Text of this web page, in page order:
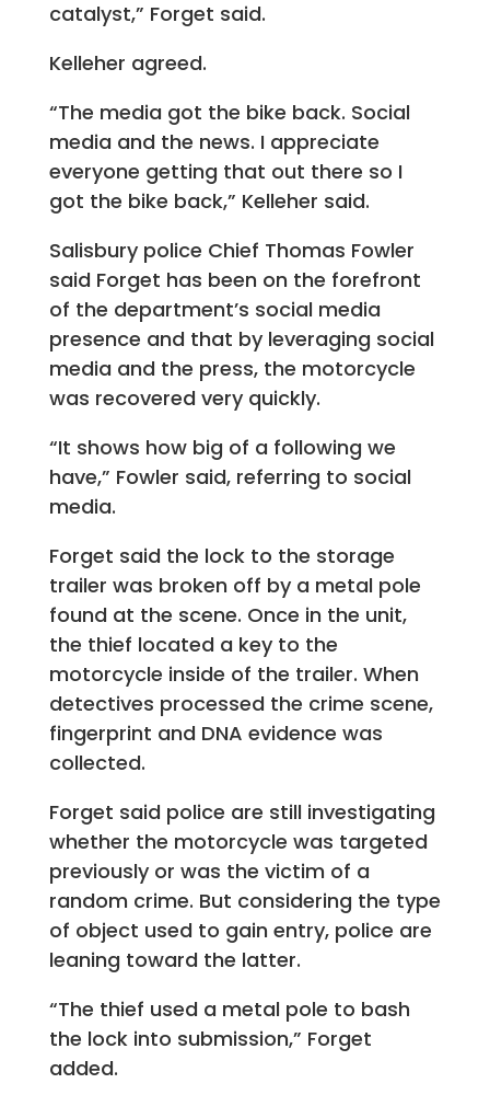
catalyst,” Forget said.
Kelleher agreed.
“The media got the bike back. Social
media and the news. I appreciate
everyone getting that out there so I
got the bike back,” Kelleher said.
Salisbury police Chief Thomas Fowler
said Forget has been on the forefront
of the department’s social media
presence and that by leveraging social
media and the press, the motorcycle
was recovered very quickly.
“It shows how big of a following we
have,” Fowler said, referring to social
media.
Forget said the lock to the storage
trailer was broken off by a metal pole
found at the scene. Once in the unit,
the thief located a key to the
motorcycle inside of the trailer. When
detectives processed the crime scene,
fingerprint and DNA evidence was
collected.
Forget said police are still investigating
whether the motorcycle was targeted
previously or was the victim of a
random crime. But considering the type
of object used to gain entry, police are
leaning toward the latter.
“The thief used a metal pole to bash
the lock into submission,” Forget
added.